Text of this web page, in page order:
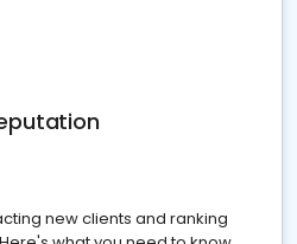
new clients and ranking